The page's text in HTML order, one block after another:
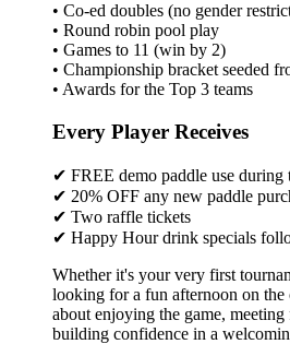
• Co-ed doubles (no gender
• Round robin pool play
• Games to 11 (win by 2)
• Championship bracket seeded
• Awards for the Top 3 teams
Every Player Receives
✔ FREE demo paddle use during
✔ 20% OFF any new paddle
✔ Two raffle tickets
✔ Happy Hour drink specials
Whether it's your very first
looking for a fun afternoon on the
about enjoying the game,
building confidence in a